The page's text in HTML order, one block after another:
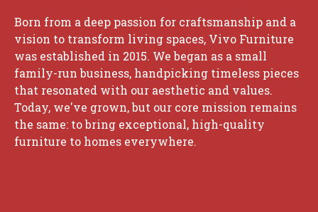
Born from a deep passion for craftsmanship and a
vision to transform living spaces, Vivo Furniture
was established in 2015. We began as a small
family-run business, handpicking timeless pieces
that resonated with our aesthetic and values.
Today, we've grown, but our core mission remains
the same: to bring exceptional, high-quality
furniture to homes everywhere.